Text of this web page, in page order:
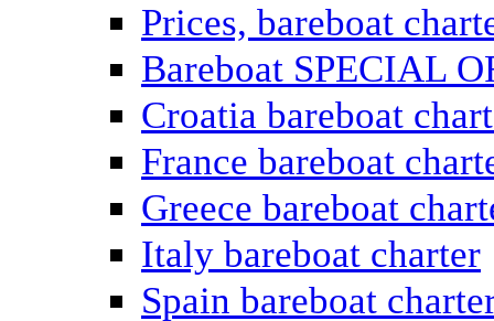
Prices, bareboat
Bareboat SPECIAL
Croatia bareboat
France bareboat
Greece bareboat
Italy bareboat charter
Spain bareboat